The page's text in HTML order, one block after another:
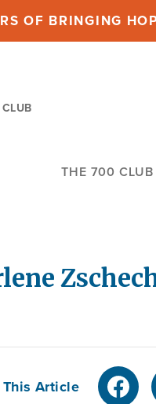
OF BRINGING
THE 700 CLUB
This Article